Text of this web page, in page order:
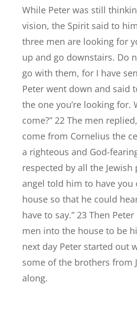
While Peter was still
vision, the Spirit said to
three men are looking for
up and go downstairs. Do
go with them, for I have
Peter went down and said
the one you’re looking for.
come?” 22 The men
come from Cornelius the
a righteous and God-
respected by all the Jewish
angel told him to have you
house so that he could
have to say.” 23 Then
men into the house to be
next day Peter started out
some of the brothers from
along.